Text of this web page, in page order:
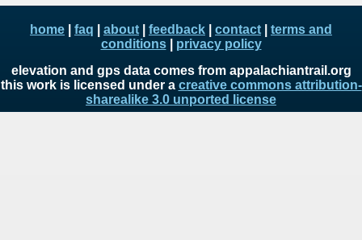
home faq about feedback contact
terms and
conditions| privacy policy
elevation and gps data comes from appalachiantrail.org
this work is licensed under a creative commons attribution-
sharealike 3.0 unported license